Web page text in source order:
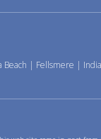
Beach | Fellsmere |